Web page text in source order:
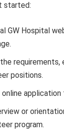
started:
GW Hospital
requirements,
positions.
application
or
program.